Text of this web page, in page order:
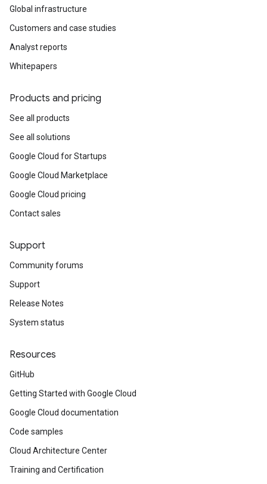
Global infrastructure
Customers and case studies
Analyst reports
Whitepapers
Products and pricing
See all products
See all solutions
Google Cloud for Startups
Google Cloud Marketplace
Google Cloud pricing
Contact sales
Support
Community forums
Support
Release Notes
System status
Resources
GitHub
Getting Started with Google Cloud
Google Cloud documentation
Code samples
Cloud Architecture Center
Training and Certification